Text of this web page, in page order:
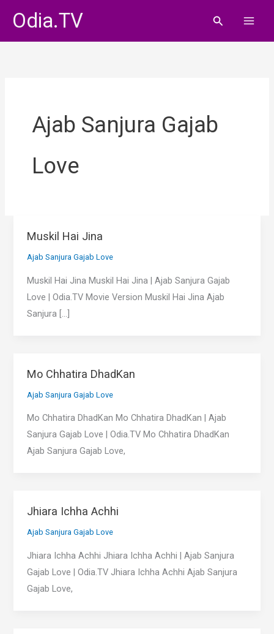
content
Odia.TV Search
Ajab Sanjura Gajab
Love
Muskil Hai Jina
Ajab Sanjura Gajab Love
Muskil Hai Jina Muskil Hai Jina | Ajab Sanjura Gajab
Love | Odia.TV Movie Version Muskil Hai Jina Ajab
Sanjura […]
Mo Chhatira DhadKan
Ajab Sanjura Gajab Love
Mo Chhatira DhadKan Mo Chhatira DhadKan | Ajab
Sanjura Gajab Love | Odia.TV Mo Chhatira DhadKan
Ajab Sanjura Gajab Love,
Jhiara Ichha Achhi
Ajab Sanjura Gajab Love
Jhiara Ichha Achhi Jhiara Ichha Achhi | Ajab Sanjura
Gajab Love | Odia.TV Jhiara Ichha Achhi Ajab Sanjura
Gajab Love,